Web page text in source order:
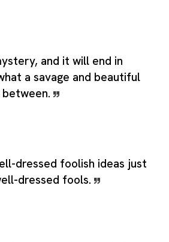
and it will end in
a savage and beautiful
dressed foolish ideas just
dressed fools.